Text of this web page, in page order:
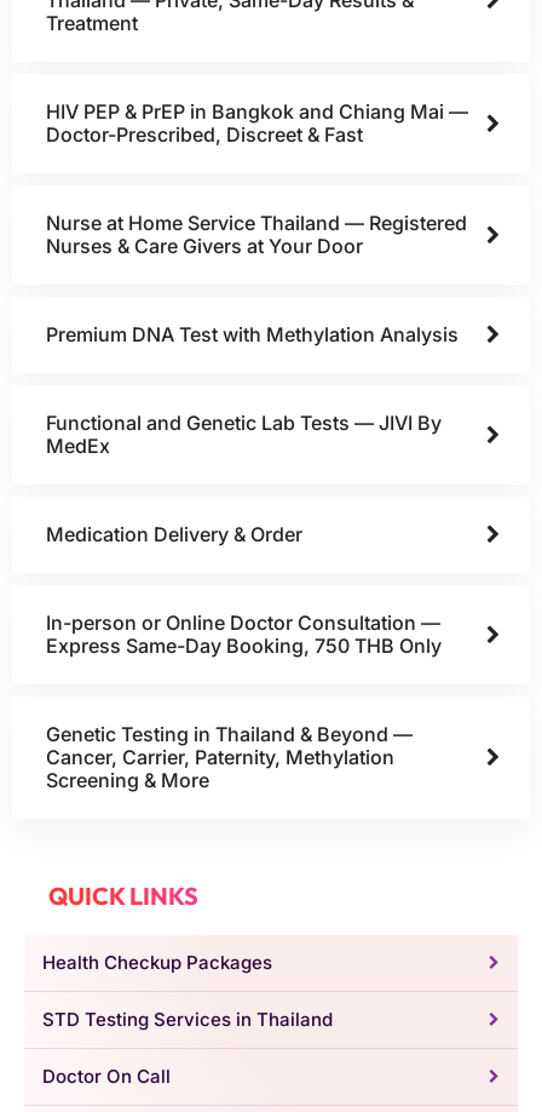
Treatment
HIV PEP & PrEP in Bangkok and Chiang Mai —
Doctor-Prescribed, Discreet & Fast
Nurse at Home Service Thailand — Registered
Nurses & Care Givers at Your Door
Premium DNA Test with Methylation Analysis
Functional and Genetic Lab Tests — JIVI By
MedEx
Medication Delivery & Order
In-person or Online Doctor Consultation —
Express Same-Day Booking, 750 THB Only
Genetic Testing in Thailand & Beyond —
Cancer, Carrier, Paternity, Methylation
Screening & More
QUICK LINKS
Health Checkup Packages
STD Testing Services in Thailand
Doctor On Call